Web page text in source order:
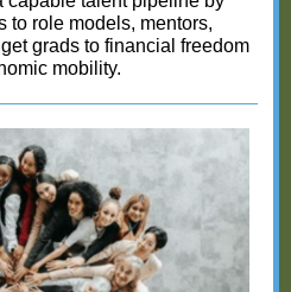
to role models, mentors,
grads to financial freedom
mobility.